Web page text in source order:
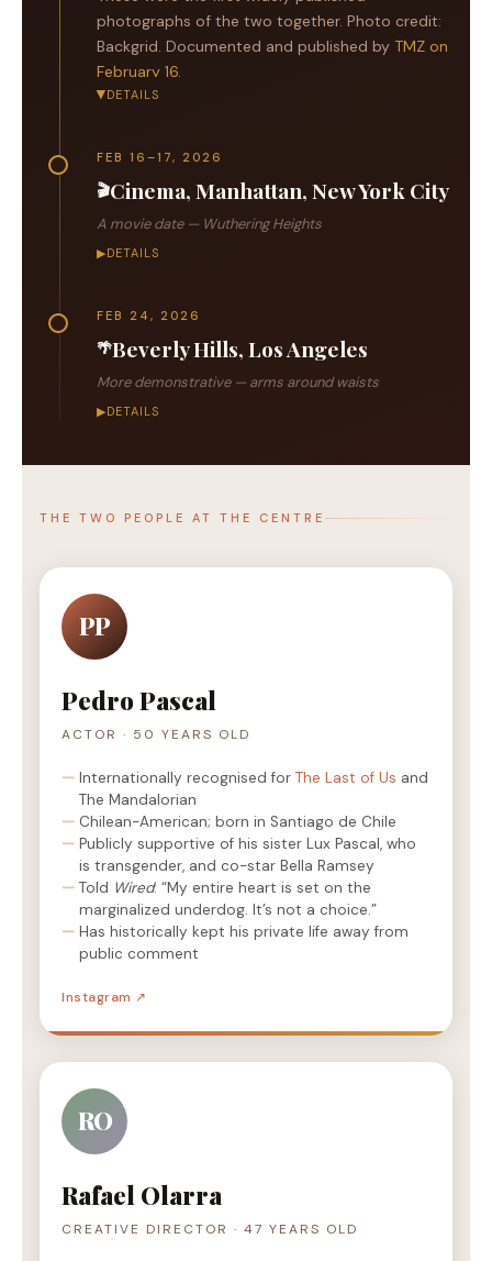
photographs of the two together. Photo credit:
Backgrid. Documented and published by TMZ on
February 16.
▶ DETAILS
FEB 16–17, 2026
🎬Cinema, Manhattan, New York City
A movie date — Wuthering Heights
▶DETAILS
FEB 24, 2026
🌴Beverly Hills, Los Angeles
More demonstrative — arms around waists
▶DETAILS
THE TWO PEOPLE AT THE CENTRE
PP
Pedro Pascal
ACTOR · 50 YEARS OLD
Internationally recognised for The Last of Us and
The Mandalorian
Chilean-American; born in Santiago de Chile
Publicly supportive of his sister Lux Pascal, who
is transgender, and co-star Bella Ramsey
Told Wired: “My entire heart is set on the
marginalized underdog. It’s not a choice.”
Has historically kept his private life away from
public comment
Instagram ↗
RO
Rafael Olarra
CREATIVE DIRECTOR · 47 YEARS OLD